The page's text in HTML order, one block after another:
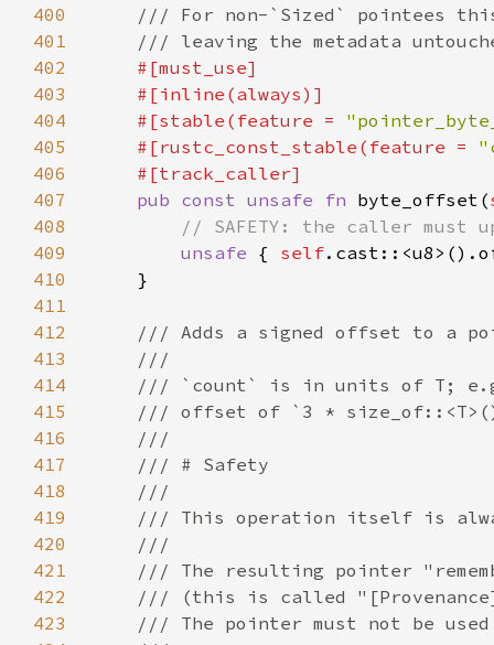
400
401
402
403
404
    #[stable(feature =
405
    #[rustc_const_stable(feature =
406
407
pub const unsafe fn byte_offset(
408
409
unsafe { self
410
411
412
413
414
415
416
417
418
419
420
421
422
423